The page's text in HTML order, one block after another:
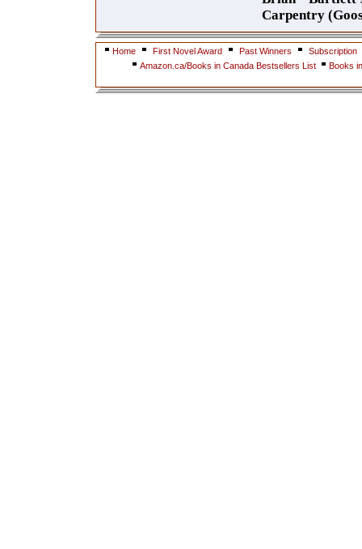
Carpentry
Home First Novel Award Past Winners
Subscription
Amazon.ca/Books in Canada Bestsellers List
Books